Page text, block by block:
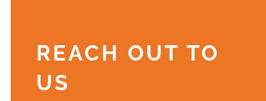
REACH OUT TO
US